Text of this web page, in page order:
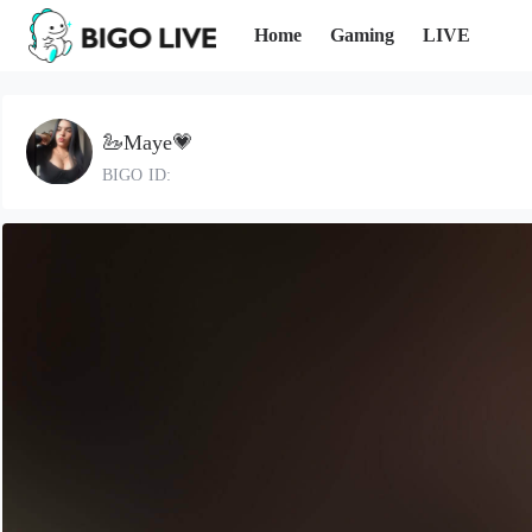
Home Gaming LIVE
🦢Maye💗
BIGO ID: